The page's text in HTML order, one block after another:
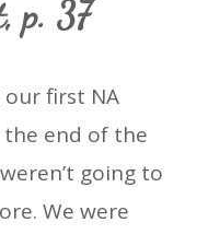
p. 37
first NA
end of the
going to
We were